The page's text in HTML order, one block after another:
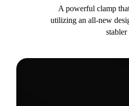
A powerful clamp
utilizing an all-new
stabler